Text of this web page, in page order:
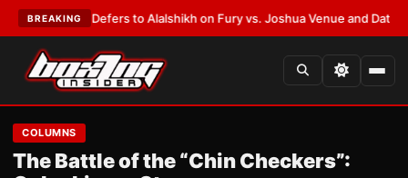
BREAKING
Defers to Alalshikh on Fury vs. Joshua Venue and Date•
COLUMNS
The Battle of the “Chin Checkers”: